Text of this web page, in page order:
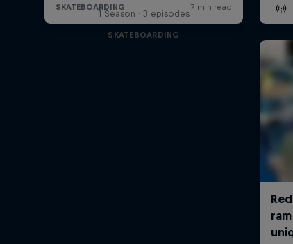
1 Season · 3 episodes
SKATEBOARDING